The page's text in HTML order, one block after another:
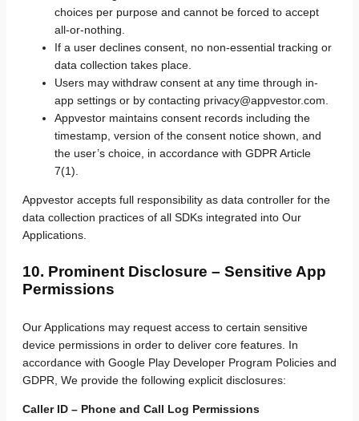
choices per purpose and cannot be forced to accept
all-or-nothing.
If a user declines consent, no non-essential tracking or
data collection takes place.
Users may withdraw consent at any time through in-
app settings or by contacting privacy@appvestor.com.
Appvestor maintains consent records including the
timestamp, version of the consent notice shown, and
the user’s choice, in accordance with GDPR Article
7(1).
Appvestor accepts full responsibility as data controller for the
data collection practices of all SDKs integrated into Our
Applications.
10. Prominent Disclosure – Sensitive App
Permissions
Our Applications may request access to certain sensitive
device permissions in order to deliver core features. In
accordance with Google Play Developer Program Policies and
GDPR, We provide the following explicit disclosures:
Caller ID – Phone and Call Log Permissions